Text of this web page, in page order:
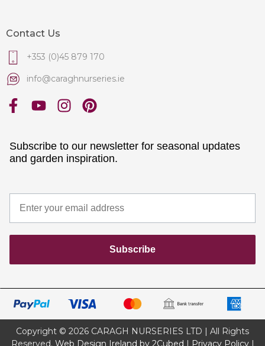
Contact Us
+353 (0)45 879 170
info@caraghnurseries.ie
Subscribe to our newsletter for seasonal updates
and garden inspiration.
Subscribe
Copyright © 2026 CARAGH NURSERIES LTD | All Rights
Reserved. Web Design Ireland by 2Cubed | Privacy Policy|